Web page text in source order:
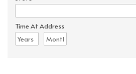
Time At Address